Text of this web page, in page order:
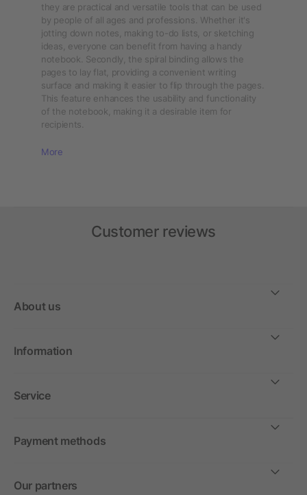
they are practical and versatile tools that can be used
by people of all ages and professions. Whether it's
jotting down notes, making to-do lists, or sketching
ideas, everyone can benefit from having a handy
notebook. Secondly, the spiral binding allows the
pages to lay flat, providing a convenient writing
surface and making it easier to flip through the pages.
This feature enhances the usability and functionality
of the notebook, making it a desirable item for
recipients.
More
Customer reviews
About us
Information
Service
Payment methods
Our partners